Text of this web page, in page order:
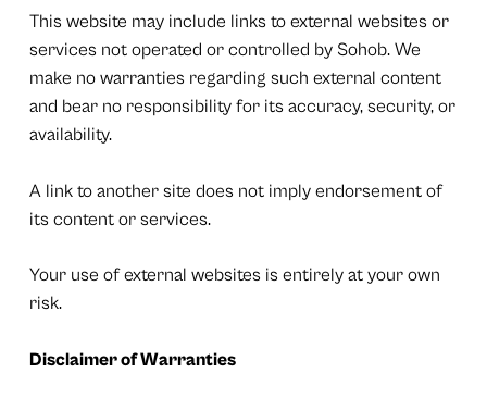
This website may include links to external websites or
services not operated or controlled by Sohob. We
make no warranties regarding such external content
and bear no responsibility for its accuracy, security, or
availability.
A link to another site does not imply endorsement of
its content or services.
Your use of external websites is entirely at your own
risk.
Disclaimer of Warranties